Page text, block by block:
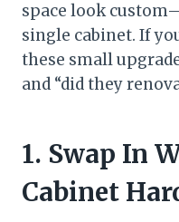
space look
single cabinet. If
these small
and “did they
1. Swap In
Cabinet